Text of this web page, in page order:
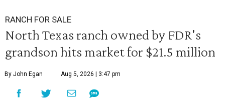
RANCH FOR SALE
North Texas ranch owned by FDR's
grandson hits market for $21.5 million
By John Egan Aug 5, 2026 | 3:47 pm